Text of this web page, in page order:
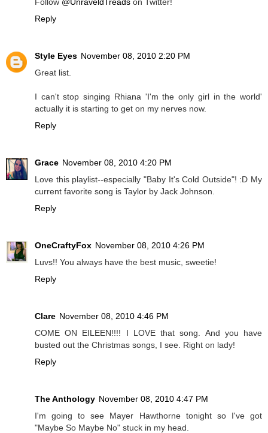
Reply
Style Eyes November 08, 2010 2:20 PM
Great list.
I can't stop singing Rhiana 'I'm the only girl in the world'
actually it is starting to get on my nerves now.
Reply
Grace November 08, 2010 4:20 PM
Love this playlist--especially "Baby It's Cold Outside"! :D My
current favorite song is Taylor by Jack Johnson.
Reply
OneCraftyFox November 08, 2010 4:26 PM
Luvs!! You always have the best music, sweetie!
Reply
Clare November 08, 2010 4:46 PM
COME ON EILEEN!!!! I LOVE that song. And you have
busted out the Christmas songs, I see. Right on lady!
Reply
The Anthology November 08, 2010 4:47 PM
I'm going to see Mayer Hawthorne tonight so I've got
"Maybe So Maybe No" stuck in my head.